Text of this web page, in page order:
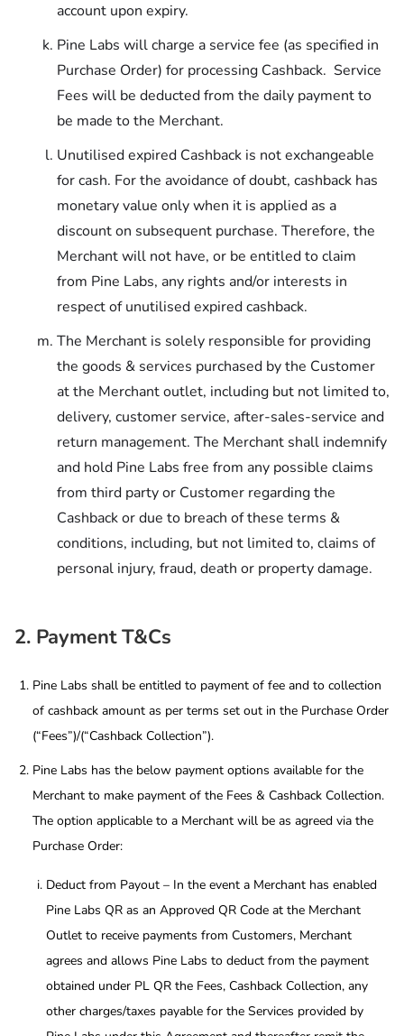
account upon expiry.
Pine Labs will charge a service fee (as specified in
Purchase Order) for processing Cashback. Service
Fees will be deducted from the daily payment to
be made to the Merchant.
Unutilised expired Cashback is not exchangeable
for cash. For the avoidance of doubt, cashback has
monetary value only when it is applied as a
discount on subsequent purchase. Therefore, the
Merchant will not have, or be entitled to claim
from Pine Labs, any rights and/or interests in
respect of unutilised expired cashback.
The Merchant is solely responsible for providing
the goods & services purchased by the Customer
at the Merchant outlet, including but not limited to,
delivery, customer service, after-sales-service and
return management. The Merchant shall indemnify
and hold Pine Labs free from any possible claims
from third party or Customer regarding the
Cashback or due to breach of these terms &
conditions, including, but not limited to, claims of
personal injury, fraud, death or property damage.
2. Payment T&Cs
Pine Labs shall be entitled to payment of fee and to collection
of cashback amount as per terms set out in the Purchase Order
(“Fees”)/(“Cashback Collection”).
Pine Labs has the below payment options available for the
Merchant to make payment of the Fees & Cashback Collection.
The option applicable to a Merchant will be as agreed via the
Purchase Order:
Deduct from Payout – In the event a Merchant has enabled
Pine Labs QR as an Approved QR Code at the Merchant
Outlet to receive payments from Customers, Merchant
agrees and allows Pine Labs to deduct from the payment
obtained under PL QR the Fees, Cashback Collection, any
other charges/taxes payable for the Services provided by